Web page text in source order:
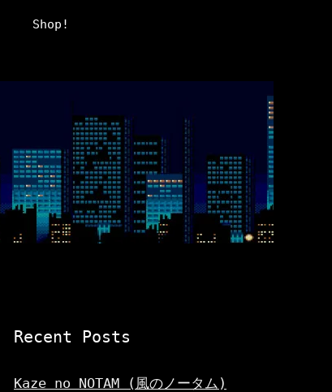
Shop!
Recent Posts
Kaze no NOTAM (風のノータム)